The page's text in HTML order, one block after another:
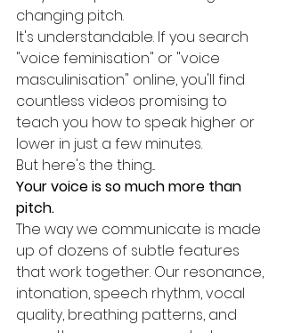
changing pitch.
It's understandable. If you search
"voice feminisation" or "voice
masculinisation" online, you'll find
countless videos promising to
teach you how to speak higher or
lower in just a few minutes.
But here's the thing...
Your voice is so much more than
pitch.
The way we communicate is made
up of dozens of subtle features
that work together. Our resonance,
intonation, speech rhythm, vocal
quality, breathing patterns, and